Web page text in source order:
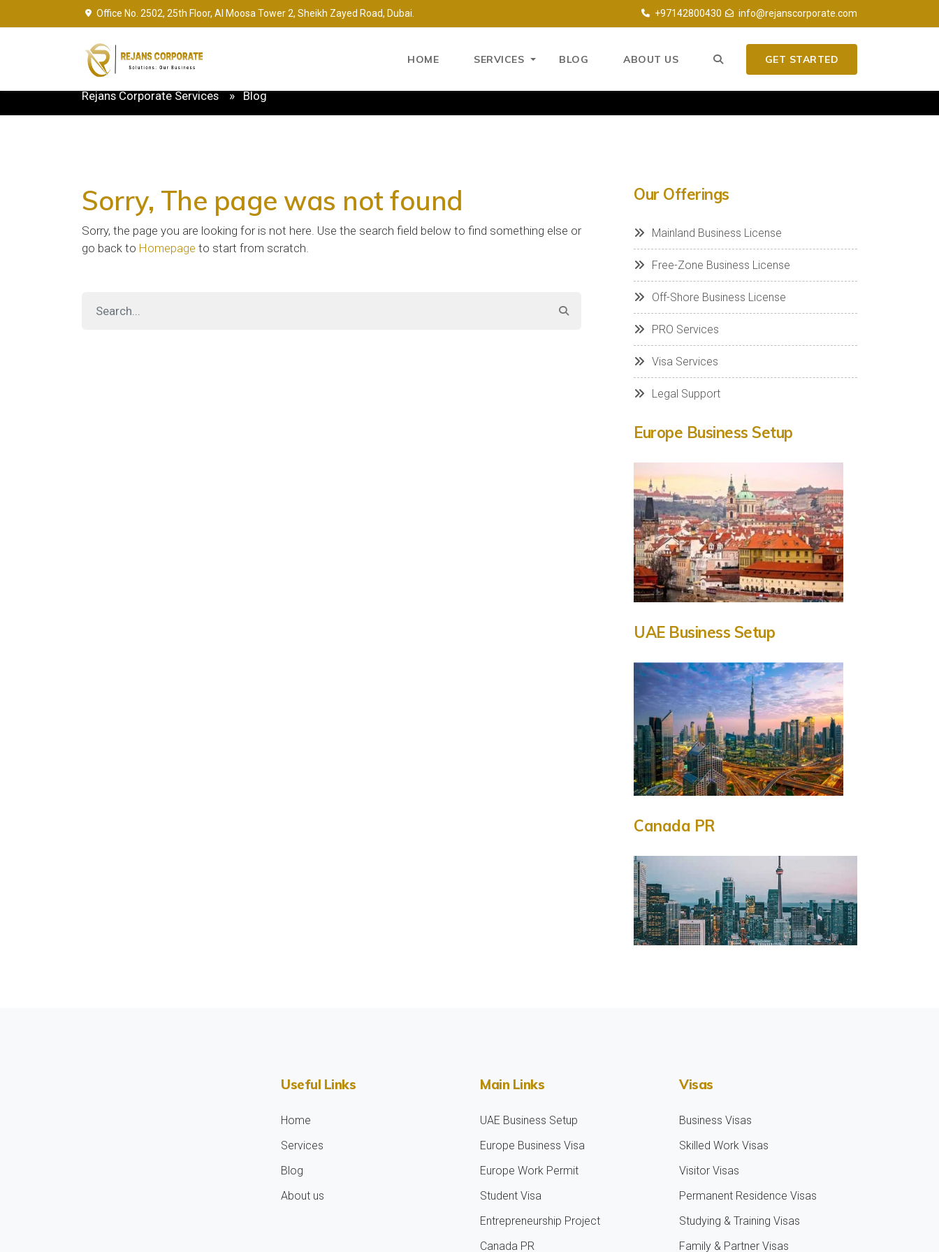
Office No. 2502, 25th Floor, Al Moosa Tower 2, Sheikh Zayed Road, Dubai. +97142800430 info@rejanscorporate.com
HOME SERVICES BLOG ABOUT US GET STARTED
Rejans Corporate Services Blog
Sorry, The page was not found
Sorry, the page you are looking for is not here. Use the search field below to find something else or
go back to Homepage to start from scratch.
Our Offerings
Mainland Business License
Free-Zone Business License
Off-Shore Business License
PRO Services
Visa Services
Legal Support
Europe Business Setup
UAE Business Setup
Canada PR
Useful Links
Home
Services
Blog
About us
Main Links
UAE Business Setup
Europe Business Visa
Europe Work Permit
Student Visa
Entrepreneurship Project
Canada PR
Visas
Business Visas
Skilled Work Visas
Visitor Visas
Permanent Residence Visas
Studying & Training Visas
Family & Partner Visas